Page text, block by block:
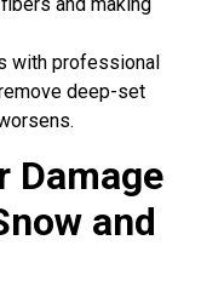
with professional
deep-set
Damage
and